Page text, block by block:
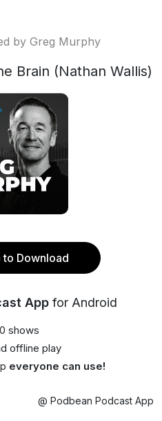
by Greg Murphy
Brain (Nathan Wallis)
Download
App for Android
shows
offline play
everyone can use!
@ Podbean Podcast App